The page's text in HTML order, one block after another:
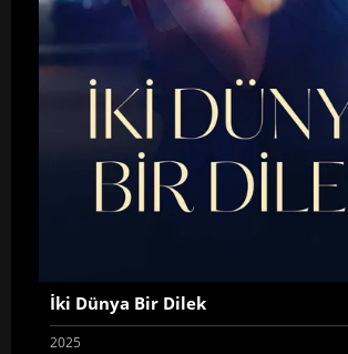
İki Dünya Bir Dilek
2025